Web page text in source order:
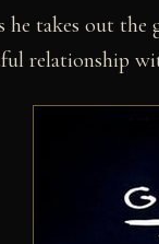
he takes out
relationship